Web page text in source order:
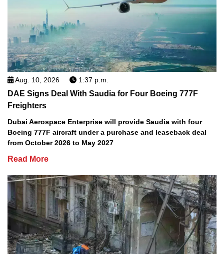
Aug. 10, 2026 1:37 p.m.
DAE Signs Deal With Saudia for Four Boeing 777F
Freighters
Dubai Aerospace Enterprise will provide Saudia with four
Boeing 777F aircraft under a purchase and leaseback deal
from October 2026 to May 2027
Read More